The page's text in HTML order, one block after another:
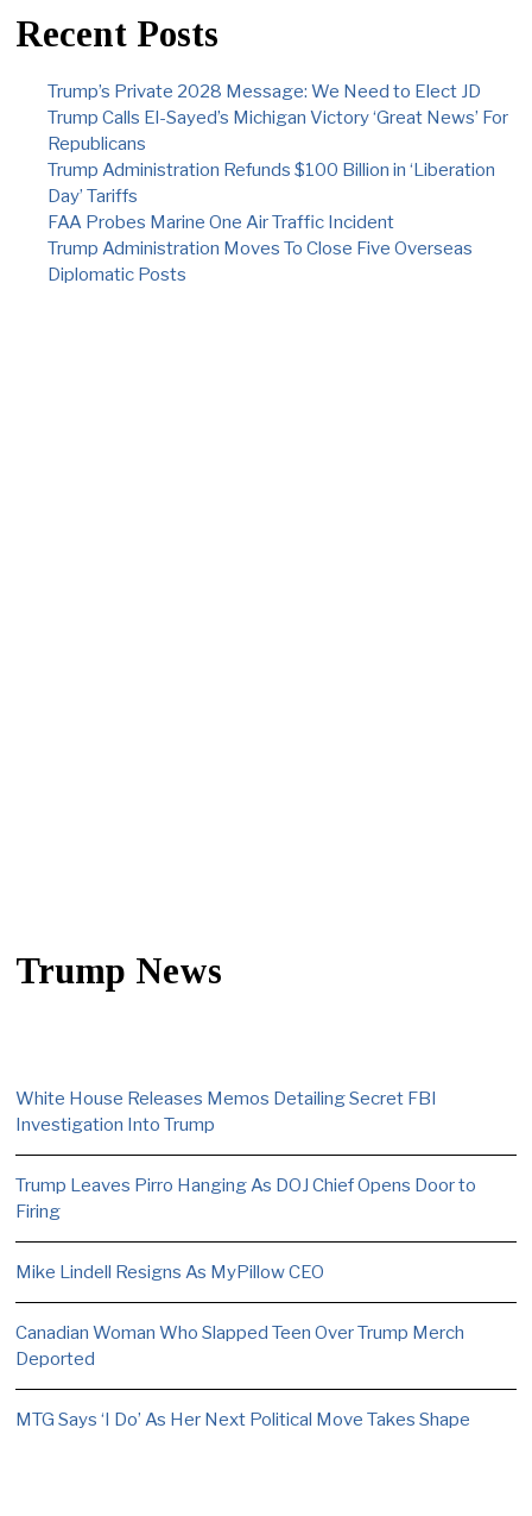
Recent Posts
Trump’s Private 2028 Message: We Need to Elect JD
Trump Calls El-Sayed’s Michigan Victory ‘Great News’ For
Republicans
Trump Administration Refunds $100 Billion in ‘Liberation
Day’ Tariffs
FAA Probes Marine One Air Traffic Incident
Trump Administration Moves To Close Five Overseas
Diplomatic Posts
Trump News
White House Releases Memos Detailing Secret FBI
Investigation Into Trump
Trump Leaves Pirro Hanging As DOJ Chief Opens Door to
Firing
Mike Lindell Resigns As MyPillow CEO
Canadian Woman Who Slapped Teen Over Trump Merch
Deported
MTG Says ‘I Do’ As Her Next Political Move Takes Shape